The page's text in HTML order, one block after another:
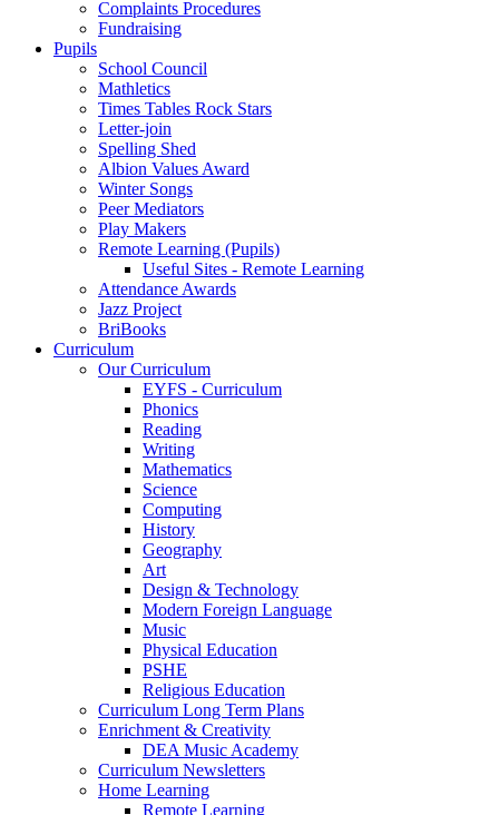
Complaints Procedures
Fundraising
Pupils
School Council
Mathletics
Times Tables Rock Stars
Letter-join
Spelling Shed
Albion Values Award
Winter Songs
Peer Mediators
Play Makers
Remote Learning (Pupils)
Useful Sites - Remote Learning
Attendance Awards
Jazz Project
BriBooks
Curriculum
Our Curriculum
EYFS - Curriculum
Phonics
Reading
Writing
Mathematics
Science
Computing
History
Geography
Art
Design & Technology
Modern Foreign Language
Music
Physical Education
PSHE
Religious Education
Curriculum Long Term Plans
Enrichment & Creativity
DEA Music Academy
Curriculum Newsletters
Home Learning
Remote Learning